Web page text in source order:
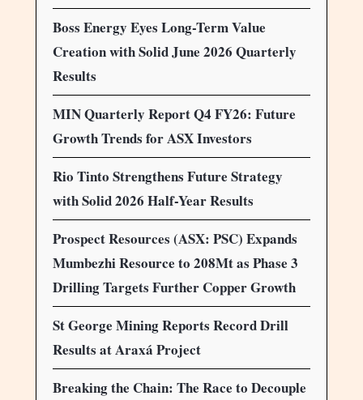
Boss Energy Eyes Long-Term Value
Creation with Solid June 2026 Quarterly
Results
MIN Quarterly Report Q4 FY26: Future
Growth Trends for ASX Investors
Rio Tinto Strengthens Future Strategy
with Solid 2026 Half-Year Results
Prospect Resources (ASX: PSC) Expands
Mumbezhi Resource to 208Mt as Phase 3
Drilling Targets Further Copper Growth
St George Mining Reports Record Drill
Results at Araxá Project
Breaking the Chain: The Race to Decouple